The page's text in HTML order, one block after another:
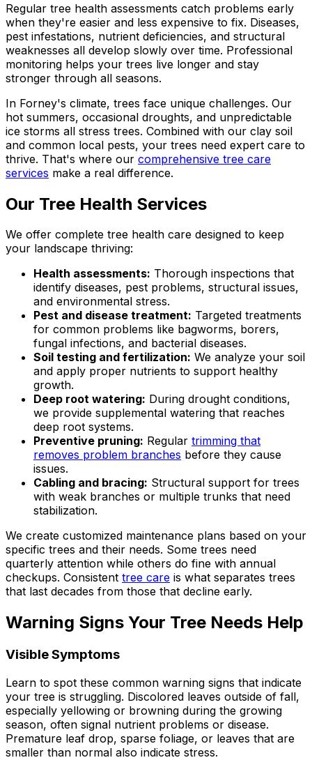
Regular tree health assessments catch problems early
when they're easier and less expensive to fix. Diseases,
pest infestations, nutrient deficiencies, and structural
weaknesses all develop slowly over time. Professional
monitoring helps your trees live longer and stay
stronger through all seasons.
In Forney's climate, trees face unique challenges. Our
hot summers, occasional droughts, and unpredictable
ice storms all stress trees. Combined with our clay soil
and common local pests, your trees need expert care to
thrive. That's where our comprehensive tree care
services make a real difference.
Our Tree Health Services
We offer complete tree health care designed to keep
your landscape thriving:
Health assessments: Thorough inspections that
identify diseases, pest problems, structural issues,
and environmental stress.
Pest and disease treatment: Targeted treatments
for common problems like bagworms, borers,
fungal infections, and bacterial diseases.
Soil testing and fertilization: We analyze your soil
and apply proper nutrients to support healthy
growth.
Deep root watering: During drought conditions,
we provide supplemental watering that reaches
deep root systems.
Preventive pruning: Regular trimming that
removes problem branches before they cause
issues.
Cabling and bracing: Structural support for trees
with weak branches or multiple trunks that need
stabilization.
We create customized maintenance plans based on your
specific trees and their needs. Some trees need
quarterly attention while others do fine with annual
checkups. Consistent tree care is what separates trees
that last decades from those that decline early.
Warning Signs Your Tree Needs Help
Visible Symptoms
Learn to spot these common warning signs that indicate
your tree is struggling. Discolored leaves outside of fall,
especially yellowing or browning during the growing
season, often signal nutrient problems or disease.
Premature leaf drop, sparse foliage, or leaves that are
smaller than normal also indicate stress.